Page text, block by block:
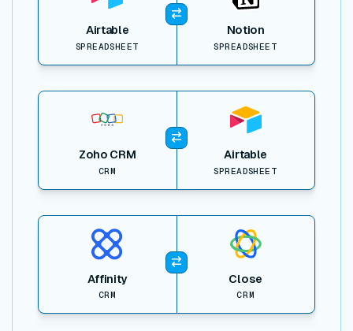
Airtable
SPREADSHEET
Notion
SPREADSHEET
Zoho CRM
CRM
Airtable
SPREADSHEET
View item
Affinity
CRM
Close
CRM
View item